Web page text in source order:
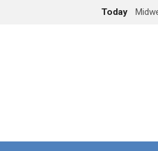
Today